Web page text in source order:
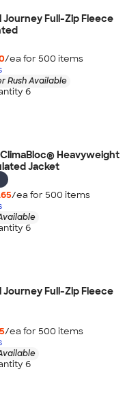
Journey Full-Zip Fleece
/ea for 500 items
Rush Available
6
Heavyweight
Jacket
/ea for 500 items
6
Journey Full-Zip Fleece
/ea for 500 items
6